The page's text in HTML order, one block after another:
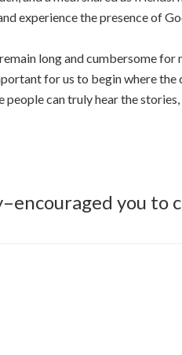
experience the presence of
long and cumbersome
for us to begin where
can truly hear the
you to